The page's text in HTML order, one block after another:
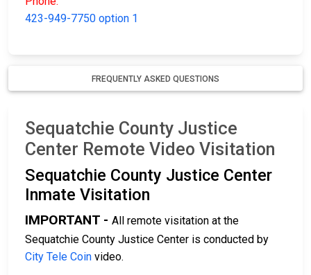
423-949-7750 option 1
FREQUENTLY ASKED QUESTIONS
Sequatchie County Justice
Center Remote Video Visitation
Sequatchie County Justice Center
Inmate Visitation
IMPORTANT - All remote visitation at the
Sequatchie County Justice Center is conducted by
City Tele Coin video.